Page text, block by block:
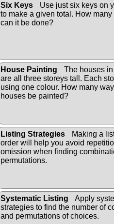
Six Keys
Use just six keys on
to make a given total. How
can it be done?
House Painting
The houses
are all three storeys tall. Each
using one colour. How many
houses be painted?
Listing Strategies
Making a
order will help you avoid
omission when finding
permutations.
Systematic Listing
Apply
strategies to find the number of
and permutations of choices.